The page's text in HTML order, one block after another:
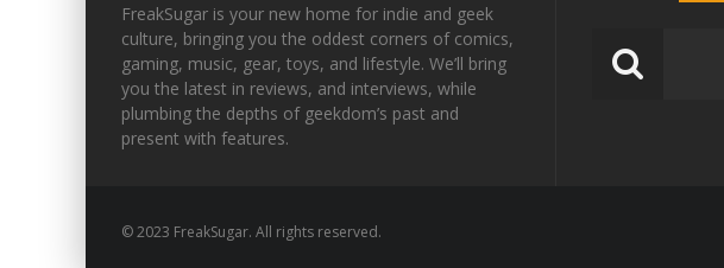
FreakSugar is your new home for indie and geek
culture, bringing you the oddest corners of comics,
gaming, music, gear, toys, and lifestyle. We’ll bring
you the latest in reviews, and interviews, while
plumbing the depths of geekdom’s past and
present with features.
© 2023 FreakSugar. All rights reserved.